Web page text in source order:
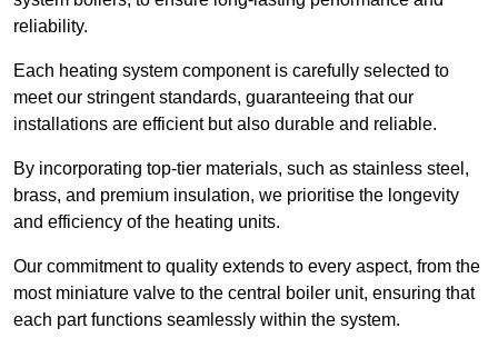
reliability.
Each heating system component is carefully selected to
meet our stringent standards, guaranteeing that our
installations are efficient but also durable and reliable.
By incorporating top-tier materials, such as stainless steel,
brass, and premium insulation, we prioritise the longevity
and efficiency of the heating units.
Our commitment to quality extends to every aspect, from the
most miniature valve to the central boiler unit, ensuring that
each part functions seamlessly within the system.